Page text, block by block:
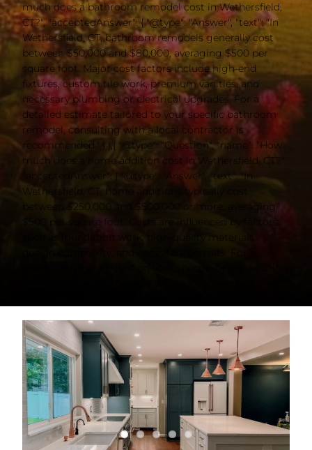
much does a bathroom remodel cost in Wethersfield,
CT?", "acceptedAnswer": { "@type": "Answer", "text": "In
Wethersfield, CT, bathroom remodels generally cost
between $50,000 and $80,000, averaging $500 per
square foot. Major cost factors include high-end
fixtures, custom tile work, premium vanities, and
necessary plumbing or electrical upgrades. For a
detailed estimate tailored to your specific bathroom
remodel, consulting with a local contractor is
recommended." } },{ "@type": "Question", "name": "How
much does a home addition cost in Wethersfield, CT?",
"acceptedAnswer": { "@type": "Answer", "text": "In
Wethersfield, CT, home additions typically cost
between $250,000 and $500,000 or more, averaging
$500 per square foot. Costs are influenced by factors
such as foundation work, high-quality materials,